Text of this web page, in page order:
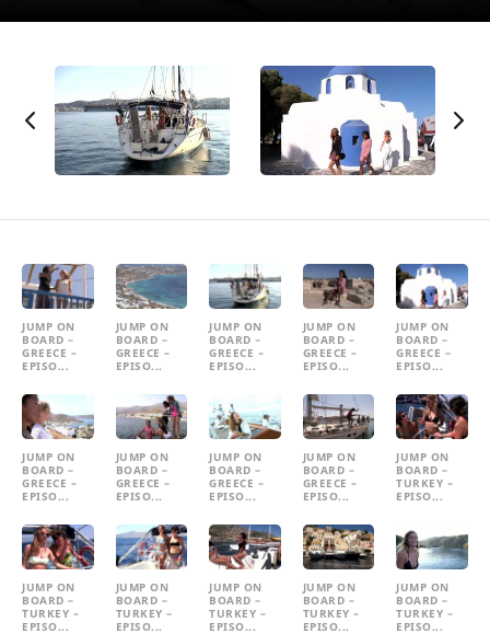
JUMP ON
BOARD –
GREECE –
EPISO...
JUMP ON
BOARD –
GREECE –
EPISO...
JUMP ON
BOARD –
GREECE –
EPISO...
JUMP ON
BOARD –
GREECE –
EPISO...
JUMP ON
BOARD –
GREECE –
EPISO...
JUMP ON
BOARD –
GREECE –
EPISO...
JUMP ON
BOARD –
GREECE –
EPISO...
JUMP ON
BOARD –
GREECE –
EPISO...
JUMP ON
BOARD –
GREECE –
EPISO...
JUMP ON
BOARD –
TURKEY –
EPISO...
JUMP ON
BOARD –
TURKEY –
EPISO...
JUMP ON
BOARD –
TURKEY –
EPISO...
JUMP ON
BOARD –
TURKEY –
EPISO...
JUMP ON
BOARD –
TURKEY –
EPISO...
JUMP ON
BOARD –
TURKEY –
EPISO...